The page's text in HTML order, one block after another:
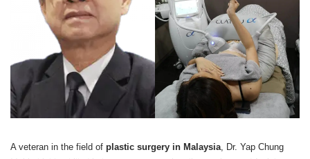
A veteran in the field of plastic surgery in Malaysia , Dr. Yap Chung